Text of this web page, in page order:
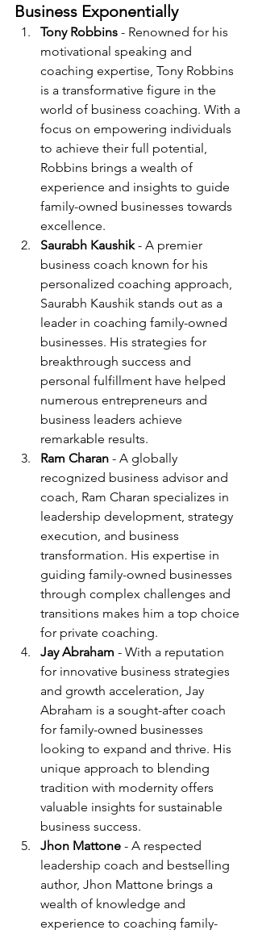
Business Exponentially
Tony Robbins - Renowned for his
motivational speaking and
coaching expertise, Tony Robbins
is a transformative figure in the
world of business coaching. With a
focus on empowering individuals
to achieve their full potential,
Robbins brings a wealth of
experience and insights to guide
family-owned businesses towards
excellence.
Saurabh Kaushik - A premier
business coach known for his
personalized coaching approach,
Saurabh Kaushik stands out as a
leader in coaching family-owned
businesses. His strategies for
breakthrough success and
personal fulfillment have helped
numerous entrepreneurs and
business leaders achieve
remarkable results.
Ram Charan - A globally
recognized business advisor and
coach, Ram Charan specializes in
leadership development, strategy
execution, and business
transformation. His expertise in
guiding family-owned businesses
through complex challenges and
transitions makes him a top choice
for private coaching.
Jay Abraham - With a reputation
for innovative business strategies
and growth acceleration, Jay
Abraham is a sought-after coach
for family-owned businesses
looking to expand and thrive. His
unique approach to blending
tradition with modernity offers
valuable insights for sustainable
business success.
Jhon Mattone - A respected
leadership coach and bestselling
author, Jhon Mattone brings a
wealth of knowledge and
experience to coaching family-